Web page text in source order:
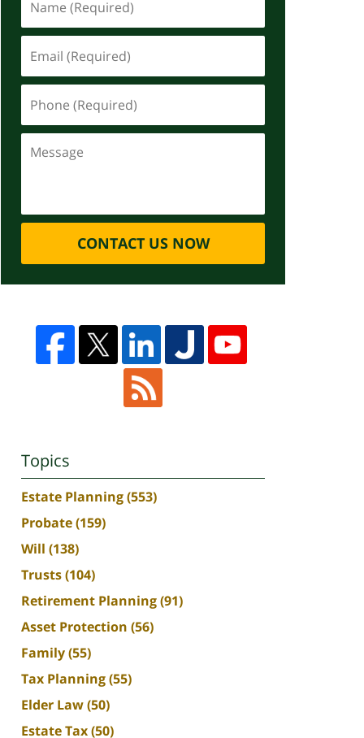
CONTACT US NOW
Topics
Estate Planning(553)
Probate(159)
Will (138)
Trusts(104)
Retirement Planning(91)
Asset Protection (56)
Family(55)
Tax Planning(55)
Elder Law(50)
Estate Tax(50)